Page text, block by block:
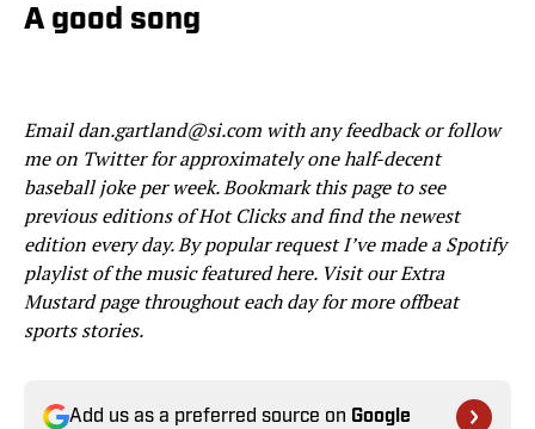
A good song
Email dan.gartland@si.com with any feedback or follow
me on Twitter for approximately one half-decent
baseball joke per week. Bookmark this page to see
previous editions of Hot Clicks and find the newest
edition every day. By popular request I’ve made a Spotify
playlist of the music featured here. Visit our Extra
Mustard page throughout each day for more offbeat
sports stories.
Add us as a preferred source on Google